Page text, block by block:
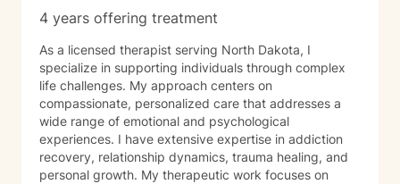
4 years offering treatment
As a licensed therapist serving North Dakota, I
specialize in supporting individuals through complex
life challenges. My approach centers on
compassionate, personalized care that addresses a
wide range of emotional and psychological
experiences. I have extensive expertise in addiction
recovery, relationship dynamics, trauma healing, and
personal growth. My therapeutic work focuses on